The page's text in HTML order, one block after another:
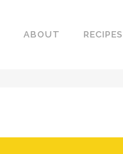
ABOUT RECIPES